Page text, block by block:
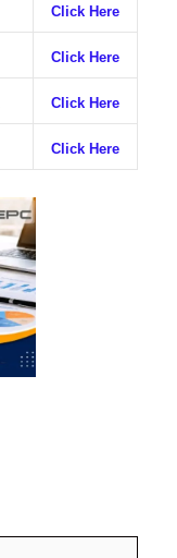
Click Here
Click Here
Click Here
Click Here